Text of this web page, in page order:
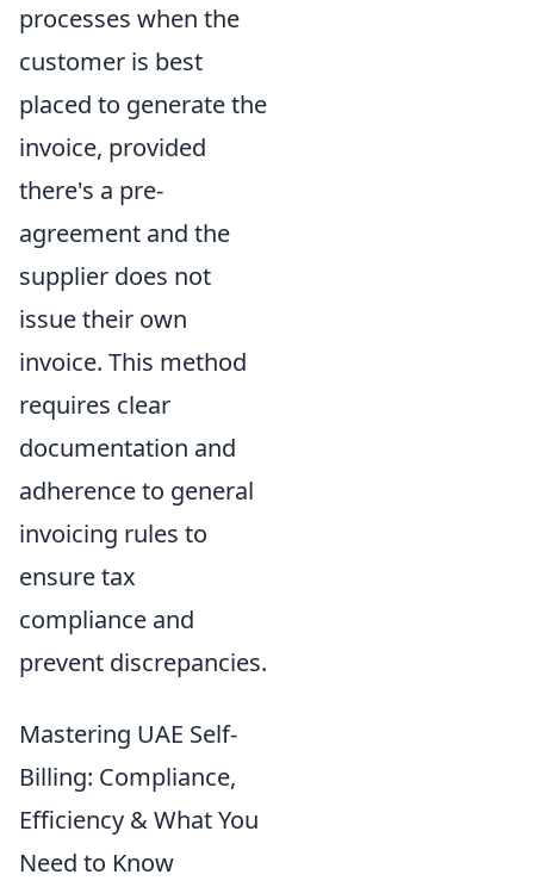
processes when the
customer is best
placed to generate the
invoice, provided
there's a pre-
agreement and the
supplier does not
issue their own
invoice. This method
requires clear
documentation and
adherence to general
invoicing rules to
ensure tax
compliance and
prevent discrepancies.
Mastering UAE Self-
Billing: Compliance,
Efficiency & What You
Need to Know